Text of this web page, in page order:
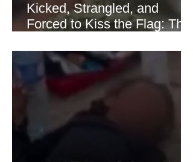
Kicked, Strangled, and
Forced to Kiss the Flag: The
Thaer Hamayel